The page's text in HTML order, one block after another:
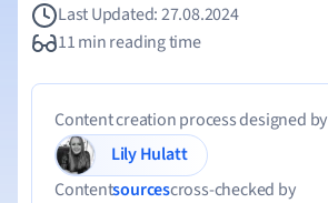
Last Updated: 27.08.2024
11 min reading time
Content creation process designed by
Lily Hulatt
Contentsourcescross-checked by